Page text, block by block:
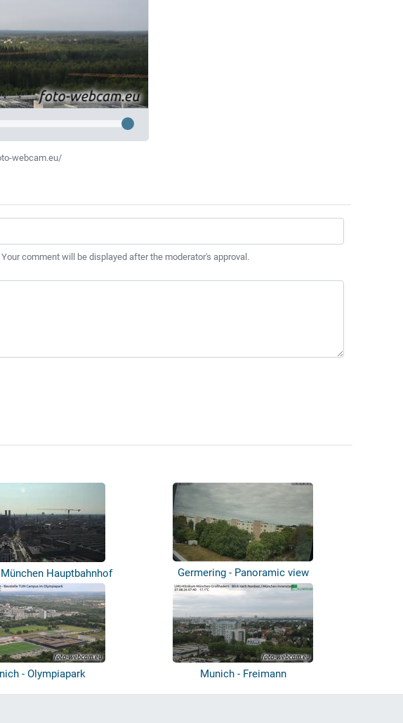
webcam.eu/
comment will be displayed after the moderator's approval.
Hauptbahnhof Germering - Panoramic view
- Olympiapark Munich - Freimann